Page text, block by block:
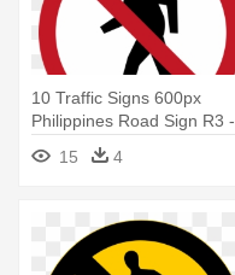
10 Traffic Signs 600px
Philippines Road Sign R3 -
No Unauthorized Entry Sign
15 4